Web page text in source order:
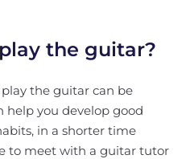
the guitar?
the guitar can be
help you develop good
in a shorter time
to meet with a guitar tutor